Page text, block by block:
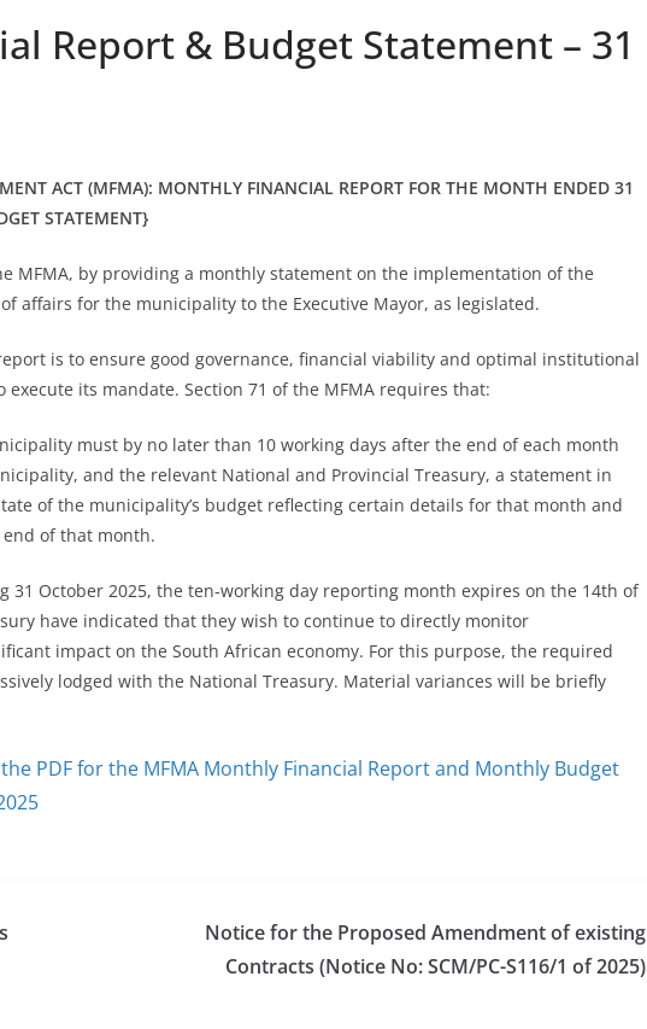
Report & Budget Statement – 31
ACT (MFMA): MONTHLY FINANCIAL REPORT FOR THE MONTH ENDED 31
STATEMENT}
MFMA, by providing a monthly statement on the implementation of the
affairs for the municipality to the Executive Mayor, as legislated.
is to ensure good governance, financial viability and optimal institutional
its mandate. Section 71 of the MFMA requires that:
must by no later than 10 working days after the end of each month
and the relevant National and Provincial Treasury, a statement in
of the municipality’s budget reflecting certain details for that month and
of that month.
31 October 2025, the ten-working day reporting month expires on the 14th of
have indicated that they wish to continue to directly monitor
impact on the South African economy. For this purpose, the required
lodged with the National Treasury. Material variances will be briefly
PDF for the MFMA Monthly Financial Report and Monthly Budget
Notice for the Proposed Amendment of existing
Contracts (Notice No: SCM/PC-S116/1 of 2025)